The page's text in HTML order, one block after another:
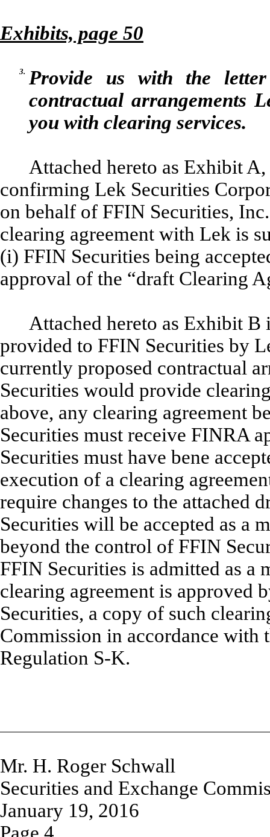
Exhibits, page 50
3. Provide us with the
contractual arrangements
you with clearing services.
Attached hereto as Exhibit
confirming Lek Securities
on behalf of FFIN Securities,
clearing agreement with Lek is
(i) FFIN Securities being
approval of the “draft Clearing
Attached hereto as Exhibit
provided to FFIN Securities by
currently proposed contractual
Securities would provide
above, any clearing agreement
Securities must receive FINRA
Securities must have bene
execution of a clearing
require changes to the attached
Securities will be accepted as a
beyond the control of FFIN
FFIN Securities is admitted as
clearing agreement is approved
Securities, a copy of such
Commission in accordance with
Regulation S-K.
Mr. H. Roger Schwall
Securities and Exchange
January 19, 2016